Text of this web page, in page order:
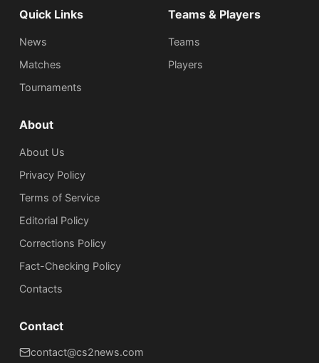
Quick Links
News
Matches
Tournaments
Teams & Players
Teams
Players
About
About Us
Privacy Policy
Terms of Service
Editorial Policy
Corrections Policy
Fact-Checking Policy
Сontacts
Contact
contact@cs2news.com